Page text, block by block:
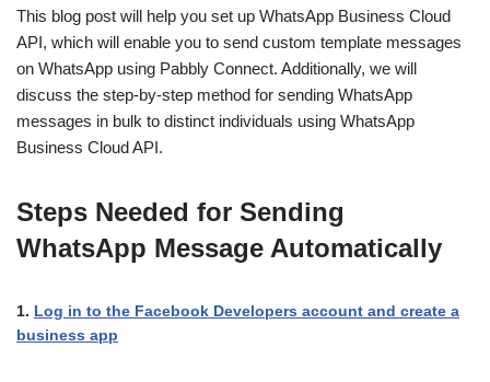
This blog post will help you set up WhatsApp Business Cloud
API, which will enable you to send custom template messages
on WhatsApp using Pabbly Connect. Additionally, we will
discuss the step-by-step method for sending WhatsApp
messages in bulk to distinct individuals using WhatsApp
Business Cloud API.
Steps Needed for Sending
WhatsApp Message Automatically
1. Log in to the Facebook Developers account and create a
business app